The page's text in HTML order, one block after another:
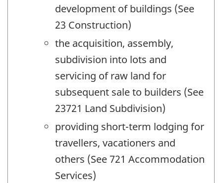
development of buildings (See
23 Construction)
the acquisition, assembly,
subdivision into lots and
servicing of raw land for
subsequent sale to builders (See
23721 Land Subdivision)
providing short-term lodging for
travellers, vacationers and
others (See 721 Accommodation
Services)